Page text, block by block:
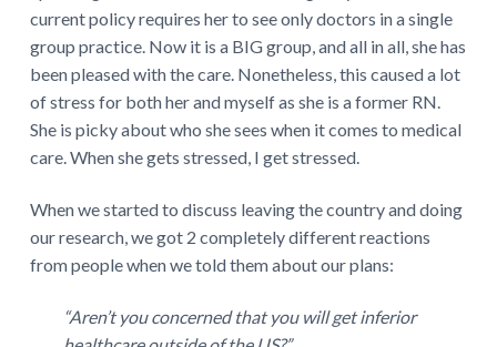
current policy requires her to see only doctors in a single
group practice. Now it is a BIG group, and all in all, she has
been pleased with the care. Nonetheless, this caused a lot
of stress for both her and myself as she is a former RN.
She is picky about who she sees when it comes to medical
care. When she gets stressed, I get stressed.
When we started to discuss leaving the country and doing
our research, we got 2 completely different reactions
from people when we told them about our plans:
“Aren’t you concerned that you will get inferior